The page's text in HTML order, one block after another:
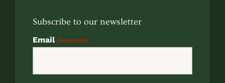
Subscribe to our newsletter
Email (Required)